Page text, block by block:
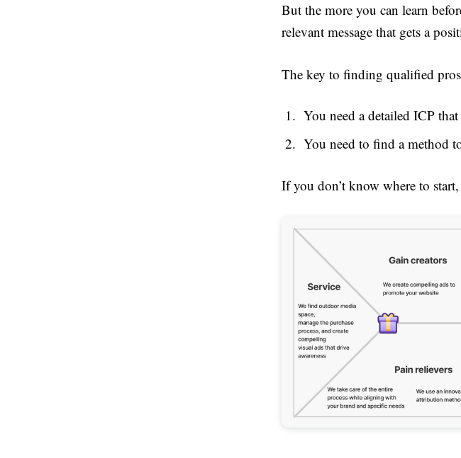
But the more you can learn
relevant message that gets a
The key to finding qualified
You need a detailed ICP
You need to find a method
If you don’t know where to